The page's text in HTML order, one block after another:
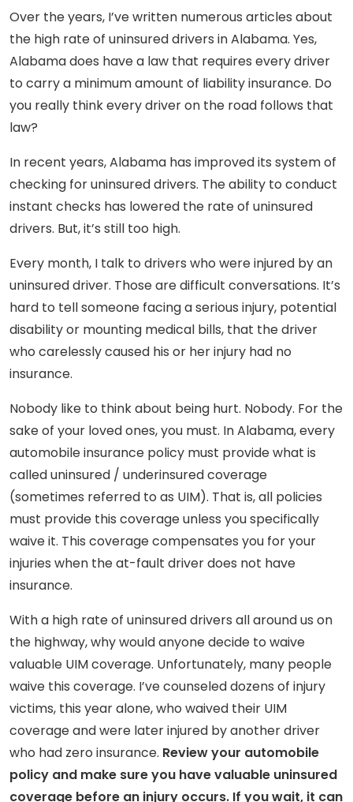
Over the years, I’ve written numerous articles about
the high rate of uninsured drivers in Alabama. Yes,
Alabama does have a law that requires every driver
to carry a minimum amount of liability insurance. Do
you really think every driver on the road follows that
law?
In recent years, Alabama has improved its system of
checking for uninsured drivers. The ability to conduct
instant checks has lowered the rate of uninsured
drivers. But, it’s still too high.
Every month, I talk to drivers who were injured by an
uninsured driver. Those are difficult conversations. It’s
hard to tell someone facing a serious injury, potential
disability or mounting medical bills, that the driver
who carelessly caused his or her injury had no
insurance.
Nobody like to think about being hurt. Nobody. For the
sake of your loved ones, you must. In Alabama, every
automobile insurance policy must provide what is
called uninsured / underinsured coverage
(sometimes referred to as UIM). That is, all policies
must provide this coverage unless you specifically
waive it. This coverage compensates you for your
injuries when the at-fault driver does not have
insurance.
With a high rate of uninsured drivers all around us on
the highway, why would anyone decide to waive
valuable UIM coverage. Unfortunately, many people
waive this coverage. I’ve counseled dozens of injury
victims, this year alone, who waived their UIM
coverage and were later injured by another driver
who had zero insurance. Review your automobile
policy and make sure you have valuable uninsured
coverage before an injury occurs. If you wait, it can